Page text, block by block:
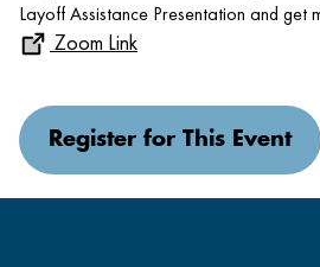
Layoff Assistance Presentation and get
Zoom Link
Register for This Event